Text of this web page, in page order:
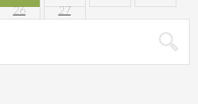
26
27